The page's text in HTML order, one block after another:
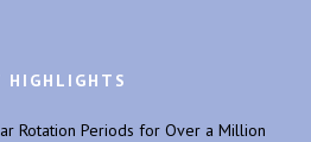
HIGHLIGHTS
Rotation Periods for Over a Million